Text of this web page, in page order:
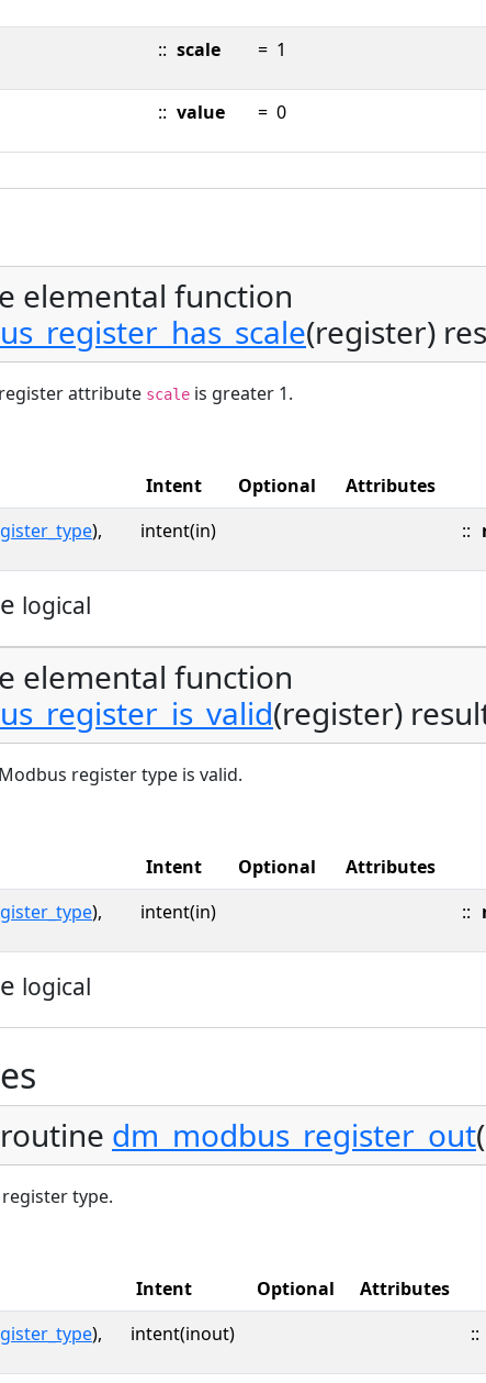
:: scale = 1
:: value = 0
elemental function
(register)
attribute scale is greater 1.
Intent Optional Attributes
), intent(in) ::
logical
elemental function
(register)
register type is valid.
Intent Optional Attributes
), intent(in) ::
logical
dm_modbus_register_out
type.
Intent Optional Attributes
), intent(inout) ::